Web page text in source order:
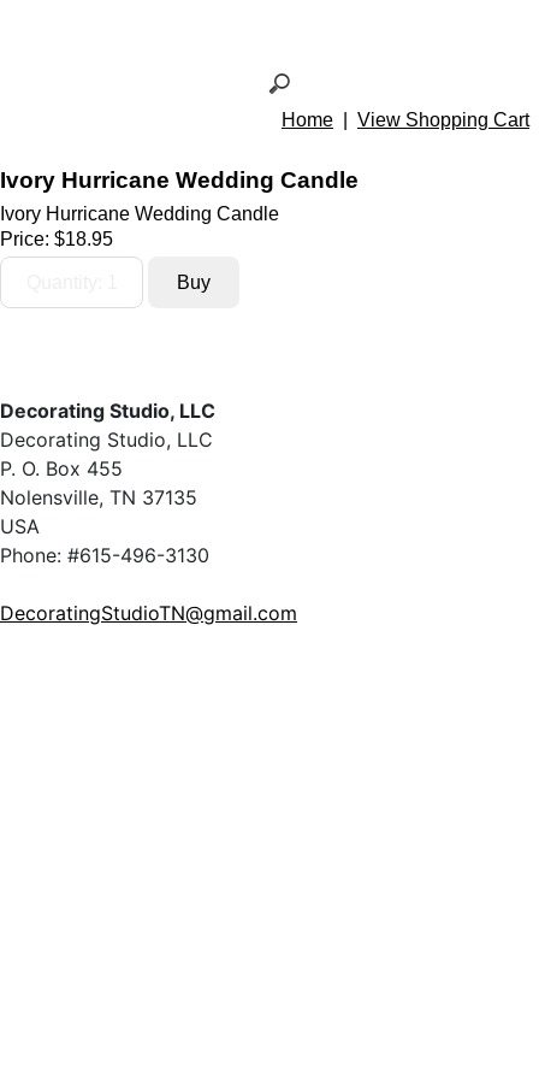
Home View Shopping Cart
Ivory Hurricane Wedding Candle
Ivory Hurricane Wedding Candle
Price: $18.95
Decorating Studio, LLC
Decorating Studio, LLC
P. O. Box 455
Nolensville, TN 37135
USA
Phone: #615-496-3130
DecoratingStudioTN@gmail.com